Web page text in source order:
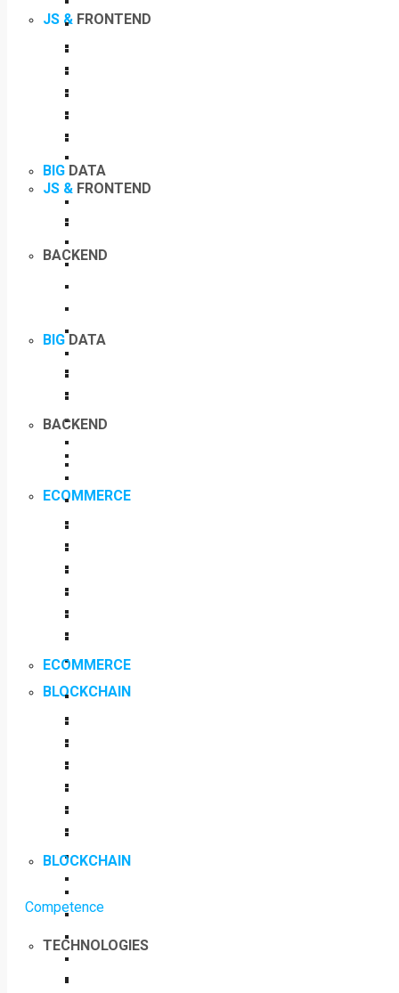
JS & FRONTEND
BIG DATA
BACKEND
ECOMMERCE
BLOCKCHAIN
Competence
TECHNOLOGIES
JS & FRONTEND
BIG DATA
BACKEND
ECOMMERCE
BLOCKCHAIN